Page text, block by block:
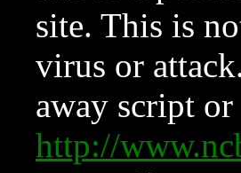
site. This is
virus or
away script
http://